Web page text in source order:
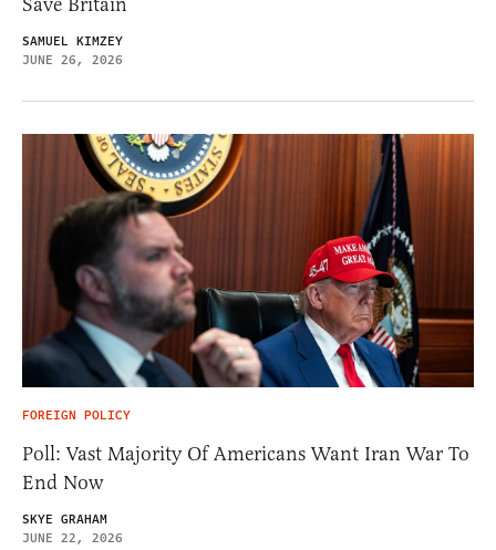
SAMUEL KIMZEY
JUNE 26, 2026
FOREIGN POLICY
Poll: Vast Majority Of Americans Want Iran War To
End Now
SKYE GRAHAM
JUNE 22, 2026